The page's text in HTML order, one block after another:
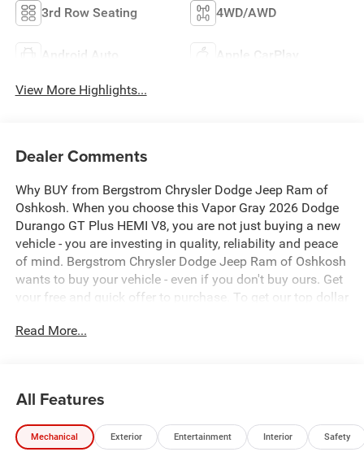
3rd Row Seating 4WD/AWD
Android Auto Apple CarPlay
View More Highlights...
Dealer Comments
Why BUY from Bergstrom Chrysler Dodge Jeep Ram of
Oshkosh. When you choose this Vapor Gray 2026 Dodge
Durango GT Plus HEMI V8, you are not just buying a new
vehicle - you are investing in quality, reliability and peace
of mind. Bergstrom Chrysler Dodge Jeep Ram of Oshkosh
wants to buy your vehicle - even if you don't buy ours. Get
your free and quick offer to purchase. To get our top dollar
6222. Enjoy a simple, transparent buying experience with
Quick Order Package 22T GT Plus ($3,600 value)
Ventilated Front Seats
Floor Console with Leather Armrest
Read More...
All Features
Mechanical Exterior Entertainment Interior Safety